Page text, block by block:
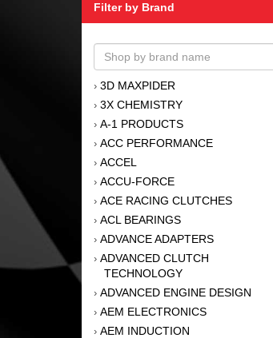
Filter by Brand
› 3D MAXPIDER
› 3X CHEMISTRY
› A-1 PRODUCTS
› ACC PERFORMANCE
› ACCEL
› ACCU-FORCE
› ACE RACING CLUTCHES
› ACL BEARINGS
› ADVANCE ADAPTERS
› ADVANCED CLUTCH
TECHNOLOGY
› ADVANCED ENGINE DESIGN
› AEM ELECTRONICS
› AEM INDUCTION